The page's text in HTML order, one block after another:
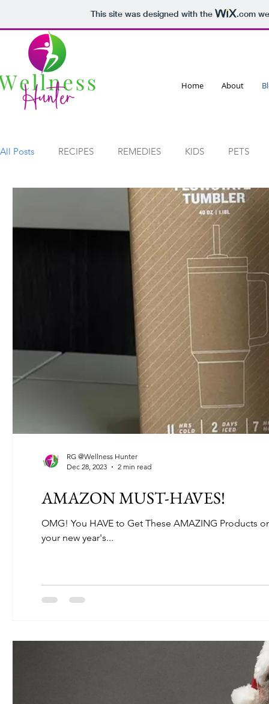
This site was designed with the .com
Home About
All Posts RECIPES REMEDIES KIDS PETS
AMAZON MUST-HAVES!
OMG! You HAVE to Get These AMAZING Products
your new year's...
RG @Wellness Hunter
Dec 28, 2023
2 min read